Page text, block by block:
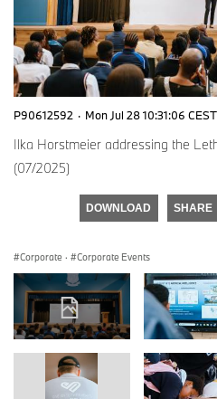
P90612592 · Mon Jul 28 10:31:06
Ilka Horstmeier addressing the
(07/2025)
DOWNLOAD SHARE
Corporate · Corporate Events